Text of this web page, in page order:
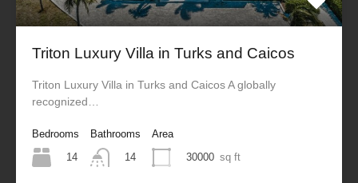
Triton Luxury Villa in Turks and Caicos
Triton Luxury Villa in Turks and Caicos A globally
recognized…
Bedrooms
14
Bathrooms
14
Area
30000 sq ft